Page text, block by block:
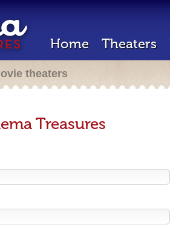
Home Theaters
theaters
Treasures